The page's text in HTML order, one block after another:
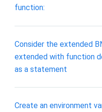
function:
Consider the extended
extended with function
as a statement
Create an environment